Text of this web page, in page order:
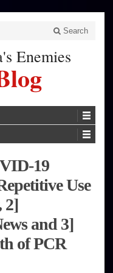
Search
Enemies
19
Use
2]
and 3]
of PCR